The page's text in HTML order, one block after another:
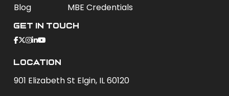
Blog
MBE Credentials
Get In Touch
Location
901 Elizabeth St Elgin, IL 60120